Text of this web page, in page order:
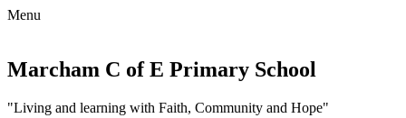
Menu
Marcham C of E Primary School
"Living and learning with Faith, Community and Hope"